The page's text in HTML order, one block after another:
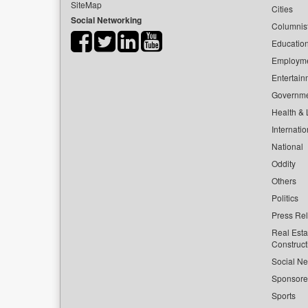
SiteMap
Social Networking
Cities
Health &
National
Oddity
Others
Politics
Press
Real
Social
Sports